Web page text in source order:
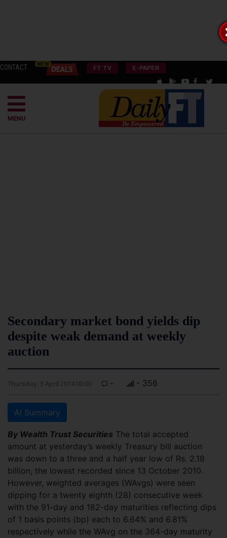
CONTACT FT TV E-PAPER
MENU
Secondary market bond yields dip
despite weak demand at weekly
auction
Thursday, 3 April 2014 00:00 - - 356
AI Summary
By Wealth Trust Securities The total accepted
amount at yesterday’s weekly Treasury bill auction
was down to a three and a half year low of Rs. 2.18
billion, the lowest recorded since 13 October 2010.
However, weighted averages (WAvgs) were seen
dipping for a twenty eighth (28) consecutive week
with the 91-day and 182-day maturities reflecting dips
of 1 basis points (bp) each to 6.64% and 6.81%
respectively while the WAvg on the 364-day maturity